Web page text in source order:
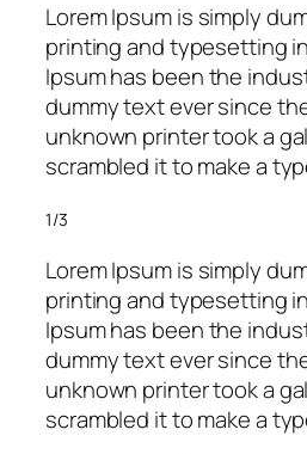
Lorem Ipsum is simply
printing and typesetting
Ipsum has been the
dummy text ever since
unknown printer took a
scrambled it to make a
1/3
Lorem Ipsum is simply
printing and typesetting
Ipsum has been the
dummy text ever since
unknown printer took a
scrambled it to make a